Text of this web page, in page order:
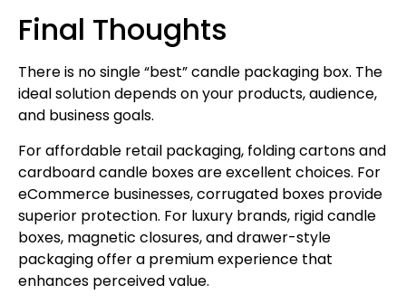
Final Thoughts
There is no single “best” candle packaging box. The
ideal solution depends on your products, audience,
and business goals.
For affordable retail packaging, folding cartons and
cardboard candle boxes are excellent choices. For
eCommerce businesses, corrugated boxes provide
superior protection. For luxury brands, rigid candle
boxes, magnetic closures, and drawer-style
packaging offer a premium experience that
enhances perceived value.